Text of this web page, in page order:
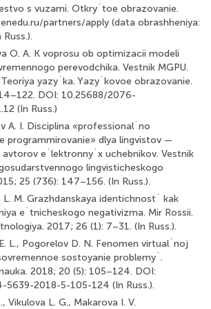
s vuzami. Otkry`toe obrazovanie.
partners/apply (data obrashheniya:
O. A. K voprosu ob optimizacii modeli
perevodchika. Vestnik MGPU.
Teoriya yazy`ka. Yаzy`kovoe obrazovanie.
DOI: 10.25688/2076-
(In Russ.)
A. I. Disciplina «professional`no
programmirovanie» dlya lingvistov —
e`lektronny`x uchebnikov. Vestnik
lingvisticheskogo
25 (736): 147–156. (In Russ.).
L. M. Grazhdanskaya identichnost` kak
e`tnicheskogo negativizma. Mir Rossii.
2017; 26 (1): 7–31. (In Russ.).
L., Pogorelov D. N. Fenomen virtual`noj
sostoyanie problemy`.
2018; 20 (5): 105–124. DOI:
5639-2018-5-105-124 (In Russ.).
Vikulova L. G., Makarova I. V.